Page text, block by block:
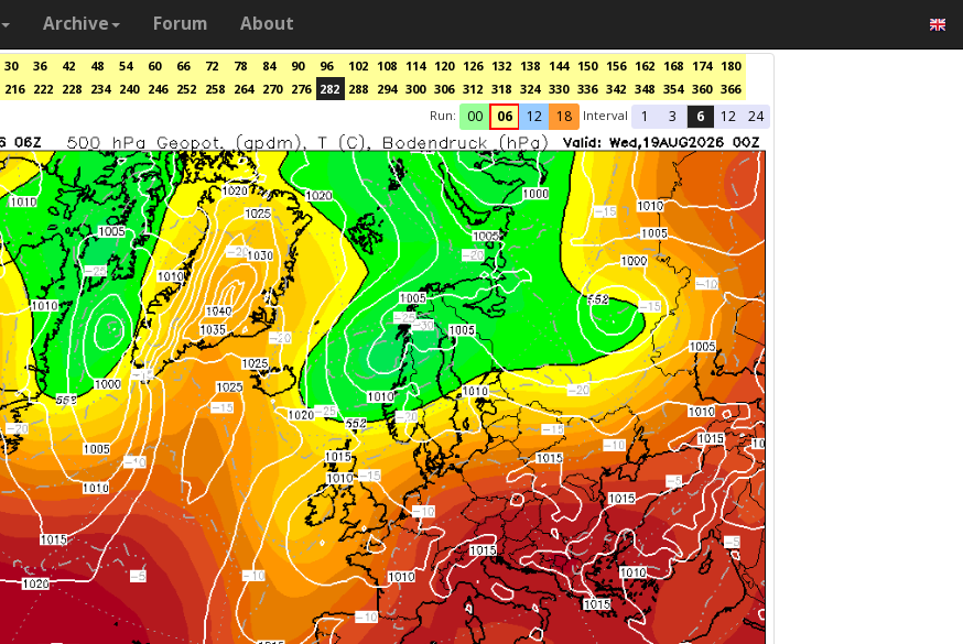
Archive Forum About
30 36 42 48 54 60 66 72 78 84 90 96 102 108 114 120 126 132 138 144 150 156 162 168 174 180
216 222 228 234 240 246 252 258 264 270 276 282 288 294 300 306 312 318 324 330 336 342 348 354 360 366
Run: 00 06 12 18 Interval 1 3 6 12 24